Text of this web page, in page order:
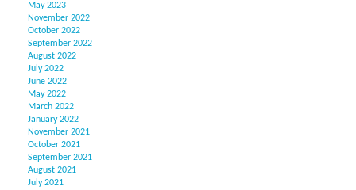
May 2023
November 2022
October 2022
September 2022
August 2022
July 2022
June 2022
May 2022
March 2022
January 2022
November 2021
October 2021
September 2021
August 2021
July 2021